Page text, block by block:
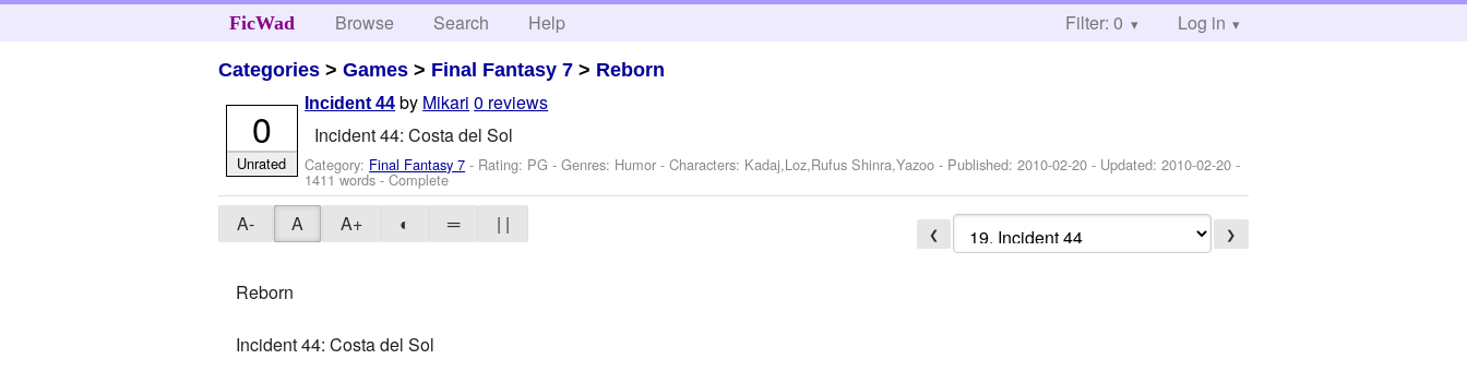
FicWad Browse Search Help Filter: 0 Log in
Categories >Games > Final Fantasy 7 > Reborn
Incident 44 by Mikari 0 reviews
Incident 44: Costa del Sol
Category: Final Fantasy 7 - Rating: PG - Genres: Humor -Characters: Kadaj,Loz,Rufus Shinra,Yazoo - Published:2010-02-20 - Updated:2010-02-20 -
1411 words - Complete
0
Unrated
A- A A+ ◐ ═ | | ❮ ❯
Reborn
Incident 44: Costa del Sol